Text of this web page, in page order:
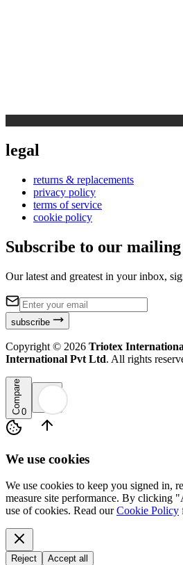
legal
returns & replacements
privacy policy
terms of service
cookie policy
Subscribe to our
Our latest and greatest in your inbox,
subscribe
Copyright © 2026 Triotex
International Pvt Ltd. All rights
Compare0
We use cookies
We use cookies to keep you signed in,
measure site performance. By clicking
use of cookies. Read our Cookie Policy
Reject Accept all